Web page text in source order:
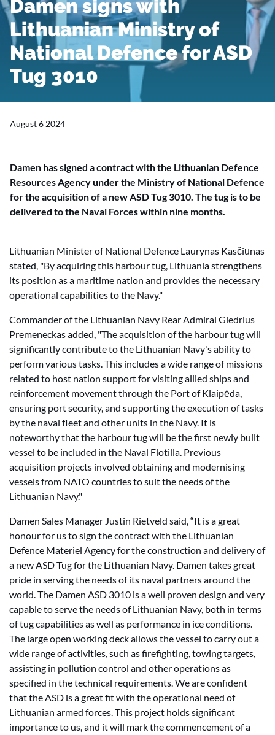
Damen signs with
Lithuanian Ministry of
National Defence for ASD
Tug 3010
August 6 2024
Damen has signed a contract with the Lithuanian Defence
Resources Agency under the Ministry of National Defence
for the acquisition of a new ASD Tug 3010. The tug is to be
delivered to the Naval Forces within nine months.
Lithuanian Minister of National Defence Laurynas Kasčiūnas
stated, "By acquiring this harbour tug, Lithuania strengthens
its position as a maritime nation and provides the necessary
operational capabilities to the Navy."
Commander of the Lithuanian Navy Rear Admiral Giedrius
Premeneckas added, "The acquisition of the harbour tug will
significantly contribute to the Lithuanian Navy's ability to
perform various tasks. This includes a wide range of missions
related to host nation support for visiting allied ships and
reinforcement movement through the Port of Klaipėda,
ensuring port security, and supporting the execution of tasks
by the naval fleet and other units in the Navy. It is
noteworthy that the harbour tug will be the first newly built
vessel to be included in the Naval Flotilla. Previous
acquisition projects involved obtaining and modernising
vessels from NATO countries to suit the needs of the
Lithuanian Navy."
Damen Sales Manager Justin Rietveld said, “It is a great
honour for us to sign the contract with the Lithuanian
Defence Materiel Agency for the construction and delivery of
a new ASD Tug for the Lithuanian Navy. Damen takes great
pride in serving the needs of its naval partners around the
world. The Damen ASD 3010 is a well proven design and very
capable to serve the needs of Lithuanian Navy, both in terms
of tug capabilities as well as performance in ice conditions.
The large open working deck allows the vessel to carry out a
wide range of activities, such as firefighting, towing targets,
assisting in pollution control and other operations as
specified in the technical requirements. We are confident
that the ASD is a great fit with the operational need of
Lithuanian armed forces. This project holds significant
importance to us, and it will mark the commencement of a